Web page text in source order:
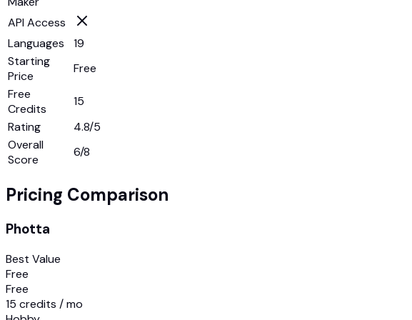
API Access
Languages
19
Starting
Price
Free
Free
Credits
15
Rating
4.8/5
Overall
Score
6/8
Pricing Comparison
Photta
Best Value
Free
Free
15 credits / mo